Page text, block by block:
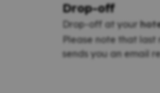
Drop-off
Drop-off at your
Please note that
sends you an email